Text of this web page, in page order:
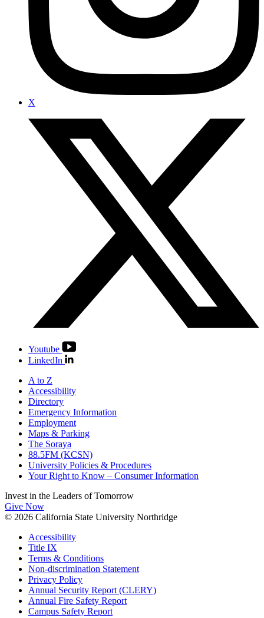
X
Youtube
LinkedIn
A to Z
Accessibility
Directory
Emergency Information
Employment
Maps & Parking
The Soraya
88.5FM (KCSN)
University Policies & Procedures
Your Right to Know – Consumer Information
Invest in the Leaders of Tomorrow
Give Now
© 2026 California State University Northridge
Accessibility
Title IX
Terms & Conditions
Non-discrimination Statement
Privacy Policy
Annual Security Report (CLERY)
Annual Fire Safety Report
Campus Safety Report